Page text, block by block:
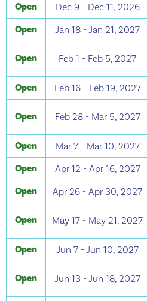
Open Dec 9 - Dec 11, 2026
Open Jan 18 - Jan 21, 2027
Open Feb 1 - Feb 5, 2027
Open Feb 16 - Feb 19, 2027
Open Feb 28 - Mar 5, 2027
Open Mar 7 - Mar 10, 2027
Open Apr 12 - Apr 16, 2027
Open Apr 26 - Apr 30, 2027
Open May 17 - May 21, 2027
Open Jun 7 - Jun 10, 2027
Open Jun 13 - Jun 18, 2027